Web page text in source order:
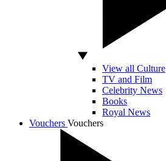
View all Culture
TV and Film
Celebrity News
Books
Royal News
Vouchers Vouchers